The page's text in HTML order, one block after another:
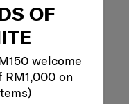
OF
welcome
RM1,000 on